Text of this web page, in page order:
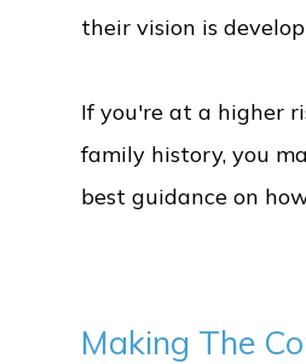
their vision is
If you're at a higher
family history, you
best guidance on
Making The